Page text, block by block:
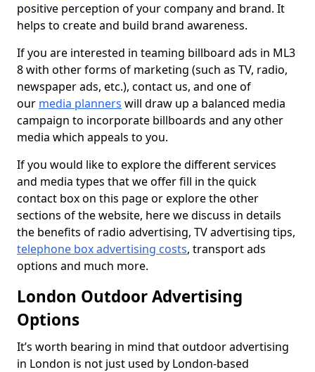
positive perception of your company and brand. It
helps to create and build brand awareness.
If you are interested in teaming billboard ads in ML3
8 with other forms of marketing (such as TV, radio,
newspaper ads, etc.), contact us, and one of
our media planners will draw up a balanced media
campaign to incorporate billboards and any other
media which appeals to you.
If you would like to explore the different services
and media types that we offer fill in the quick
contact box on this page or explore the other
sections of the website, here we discuss in details
the benefits of radio advertising, TV advertising tips,
telephone box advertising costs, transport ads
options and much more.
London Outdoor Advertising
Options
It’s worth bearing in mind that outdoor advertising
in London is not just used by London-based